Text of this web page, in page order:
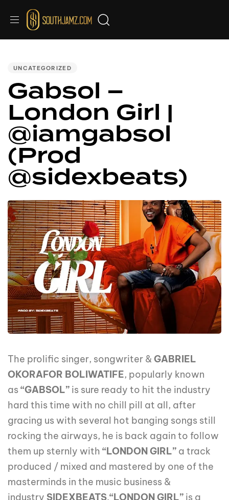
UNCATEGORIZED
Gabsol –
London Girl |
@iamgabsol
(Prod
@sidexbeats)
The prolific singer, songwriter & GABRIEL
OKORAFOR BOLIWATIFE, popularly known
as“GABSOL” is sure ready to hit the industry
hard this time with no chill pill at all, after
gracing us with several hot banging songs still
rocking the airways, he is back again to follow
them up sternly with “LONDON GIRL” a track
produced / mixed and mastered by one of the
masterminds in the music business &
industry SIDEXBEATS.“LONDON GIRL” is a